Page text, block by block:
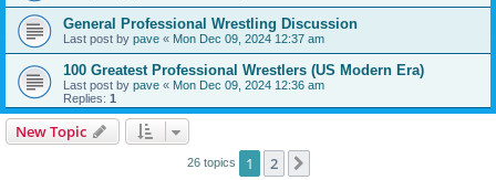
General Professional Wrestling Discussion
Last post by pave « Mon Dec 09, 2024 12:37 am
100 Greatest Professional Wrestlers (US Modern Era)
Last post by pave « Mon Dec 09, 2024 12:36 am
Replies: 1
New Topic
26 topics 1 2